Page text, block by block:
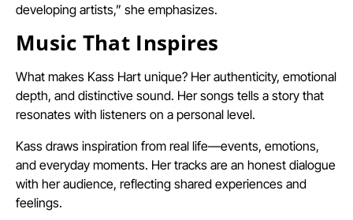
developing artists,” she emphasizes.
Music That Inspires
What makes Kass Hart unique? Her authenticity, emotional
depth, and distinctive sound. Her songs tells a story that
resonates with listeners on a personal level.
Kass draws inspiration from real life—events, emotions,
and everyday moments. Her tracks are an honest dialogue
with her audience, reflecting shared experiences and
feelings.